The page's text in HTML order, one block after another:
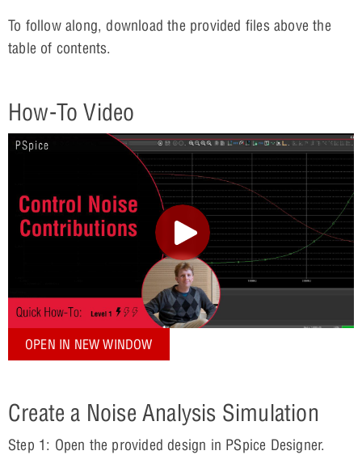
To follow along, download the provided files above the
table of contents.
How-To Video
OPEN IN NEW WINDOW
Create a Noise Analysis Simulation
Step 1: Open the provided design in PSpice Designer.